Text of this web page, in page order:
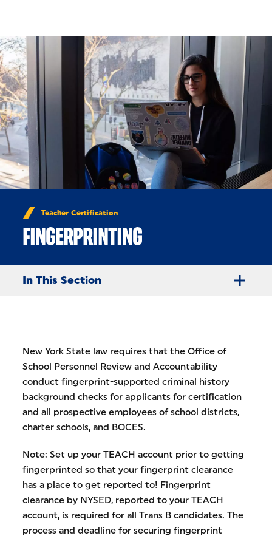
Teacher Certification
FINGERPRINTING
In This Section
New York State law requires that the Office of
School Personnel Review and Accountability
conduct fingerprint-supported criminal history
background checks for applicants for certification
and all prospective employees of school districts,
charter schools, and BOCES.
Note: Set up your TEACH account prior to getting
fingerprinted so that your fingerprint clearance
has a place to get reported to! Fingerprint
clearance by NYSED, reported to your TEACH
account, is required for all Trans B candidates. The
process and deadline for securing fingerprint